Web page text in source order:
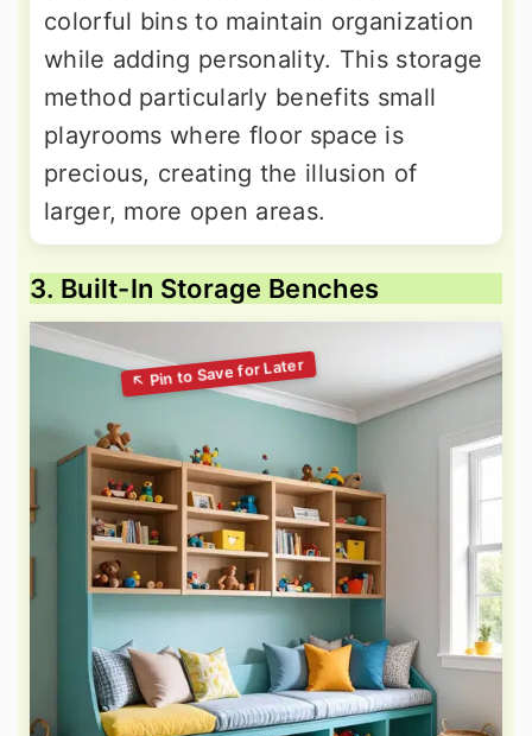
colorful bins to maintain organization
while adding personality. This storage
method particularly benefits small
playrooms where floor space is
precious, creating the illusion of
larger, more open areas.
3. Built-In Storage Benches